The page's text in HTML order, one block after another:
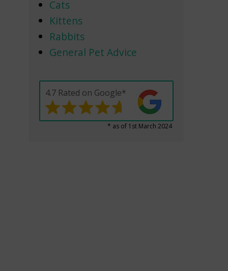
Cats
Kittens
Rabbits
General Pet Advice
4.7 Rated on Google*
* as of 1st March 2024